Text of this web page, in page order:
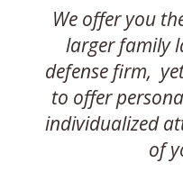
We offer you
larger family
defense firm,
to offer
individualized
of